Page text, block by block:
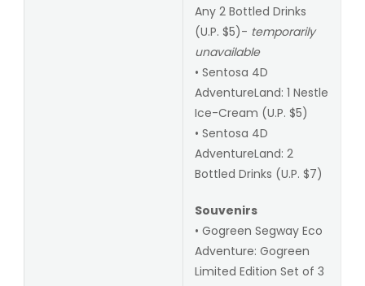
Any 2 Bottled Drinks
(U.P. $5)- temporarily
unavailable
• Sentosa 4D
AdventureLand: 1 Nestle
Ice-Cream (U.P. $5)
• Sentosa 4D
AdventureLand: 2
Bottled Drinks (U.P. $7)
Souvenirs
• Gogreen Segway Eco
Adventure: Gogreen
Limited Edition Set of 3